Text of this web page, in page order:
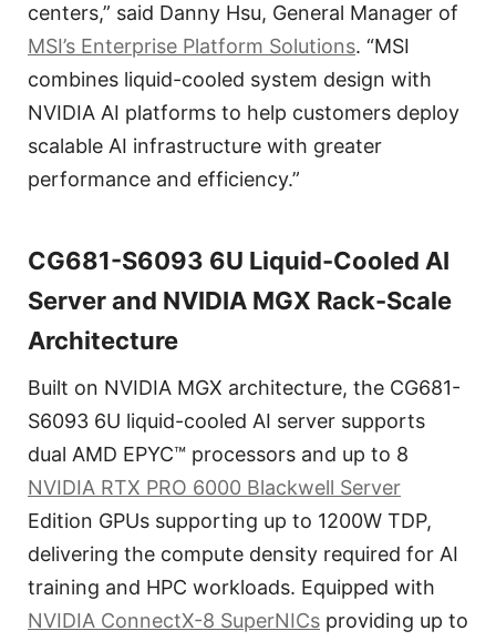
centers,” said Danny Hsu, General Manager of
MSI’s Enterprise Platform Solutions. “MSI
combines liquid-cooled system design with
NVIDIA AI platforms to help customers deploy
scalable AI infrastructure with greater
performance and efficiency.”
CG681-S6093 6U Liquid-Cooled AI
Server and NVIDIA MGX Rack-Scale
Architecture
Built on NVIDIA MGX architecture, the CG681-
S6093 6U liquid-cooled AI server supports
dual AMD EPYC™ processors and up to 8
NVIDIA RTX PRO 6000 Blackwell Server
Edition GPUs supporting up to 1200W TDP,
delivering the compute density required for AI
training and HPC workloads. Equipped with
NVIDIA ConnectX-8 SuperNICs providing up to